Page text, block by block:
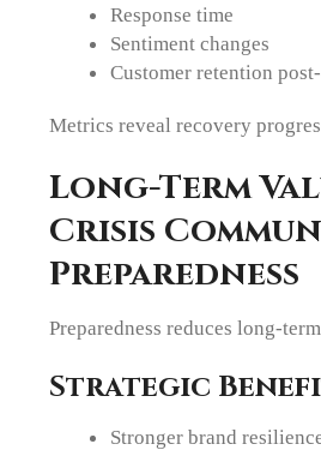
Response time
Sentiment changes
Customer retention
Metrics reveal recovery
Long-Term
Crisis
Preparedness
Preparedness reduces long-
Strategic
Stronger brand